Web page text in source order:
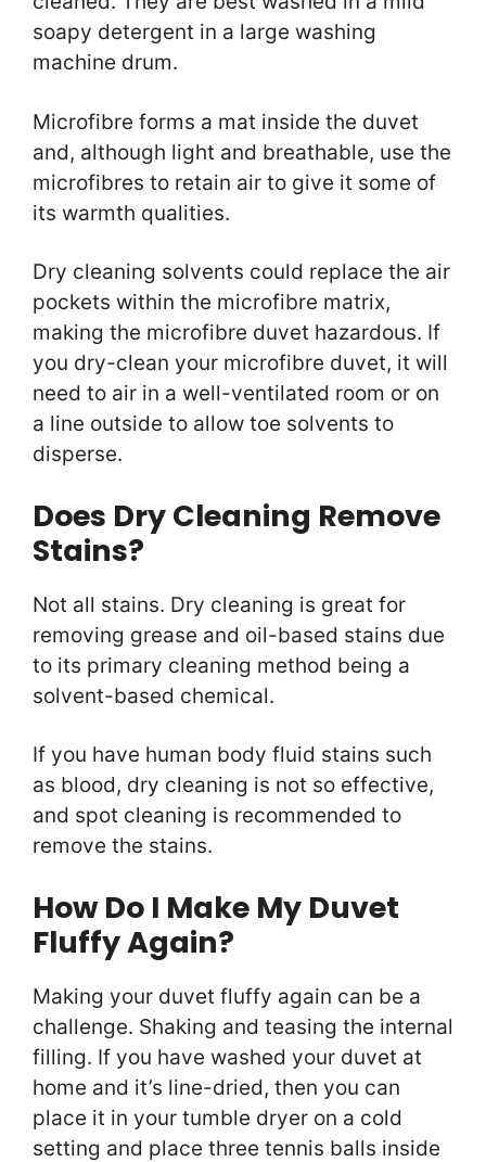
soapy detergent in a large washing
machine drum.
Microfibre forms a mat inside the duvet
and, although light and breathable, use the
microfibres to retain air to give it some of
its warmth qualities.
Dry cleaning solvents could replace the air
pockets within the microfibre matrix,
making the microfibre duvet hazardous. If
you dry-clean your microfibre duvet, it will
need to air in a well-ventilated room or on
a line outside to allow toe solvents to
disperse.
Does Dry Cleaning Remove
Stains?
Not all stains. Dry cleaning is great for
removing grease and oil-based stains due
to its primary cleaning method being a
solvent-based chemical.
If you have human body fluid stains such
as blood, dry cleaning is not so effective,
and spot cleaning is recommended to
remove the stains.
How Do I Make My Duvet
Fluffy Again?
Making your duvet fluffy again can be a
challenge. Shaking and teasing the internal
filling. If you have washed your duvet at
home and it’s line-dried, then you can
place it in your tumble dryer on a cold
setting and place three tennis balls inside